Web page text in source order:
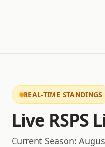
REAL-TIME STANDINGS
Live RSPS
August 6, 2026
Current Season: